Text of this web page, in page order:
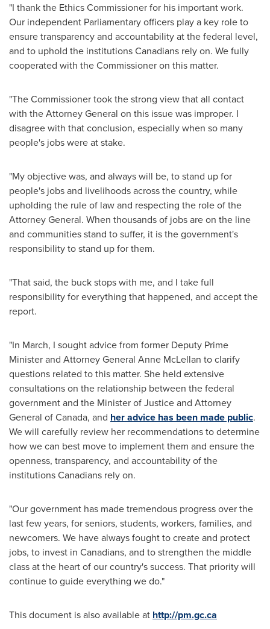
"I thank the Ethics Commissioner for his important work.
Our independent Parliamentary officers play a key role to
ensure transparency and accountability at the federal level,
and to uphold the institutions Canadians rely on. We fully
cooperated with the Commissioner on this matter.
"The Commissioner took the strong view that all contact
with the Attorney General on this issue was improper. I
disagree with that conclusion, especially when so many
people's jobs were at stake.
"My objective was, and always will be, to stand up for
people's jobs and livelihoods across the country, while
upholding the rule of law and respecting the role of the
Attorney General. When thousands of jobs are on the line
and communities stand to suffer, it is the government's
responsibility to stand up for them.
"That said, the buck stops with me, and I take full
responsibility for everything that happened, and accept the
report.
"In March, I sought advice from former Deputy Prime
Minister and Attorney General Anne McLellan to clarify
questions related to this matter. She held extensive
consultations on the relationship between the federal
government and the Minister of Justice and Attorney
General ofCanada, and her advice has been made public.
We will carefully review her recommendations to determine
how we can best move to implement them and ensure the
openness, transparency, and accountability of the
institutions Canadians rely on.
"Our government has made tremendous progress over the
last few years, for seniors, students, workers, families, and
newcomers. We have always fought to create and protect
jobs, to invest in Canadians, and to strengthen the middle
class at the heart of our country's success. That priority will
continue to guide everything we do."
This document is also available at http://pm.gc.ca